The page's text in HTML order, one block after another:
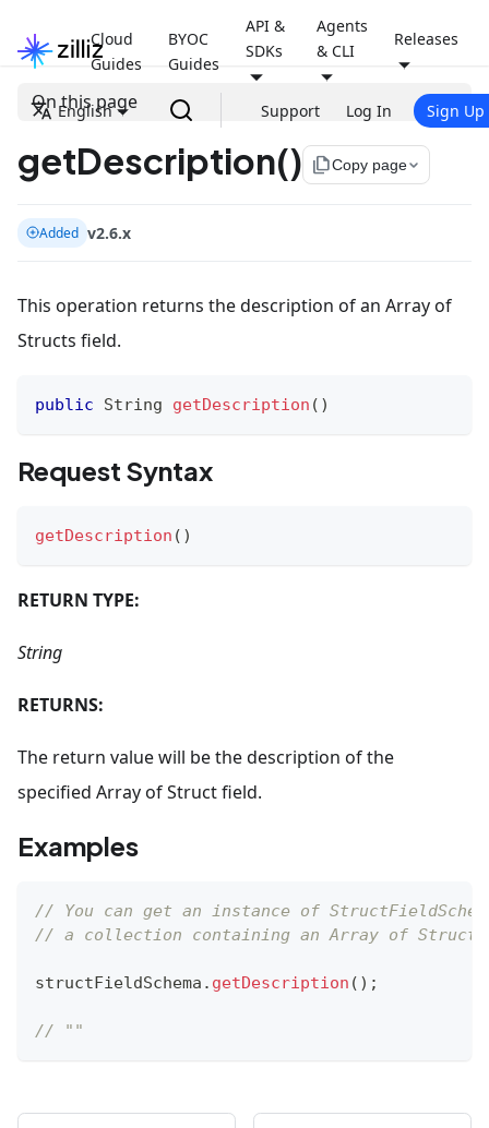
Cloud
Guides
BYOC
Guides
API &
SDKs
Agents
& CLI
Releases
English Support Log In Sign Up
On this page
getDescription() file_copyCopy page
Added v2.6.x
This operation returns the description of an Array of
Structs field.
public String getDescription ( )
Request Syntax
getDescription ( )
RETURN TYPE:
String
RETURNS:
The return value will be the description of the
specified Array of Struct field.
Examples
// You can get an instance of
// a collection containing an Array of
structFieldSchema . getDescription ( ) ;
// ""